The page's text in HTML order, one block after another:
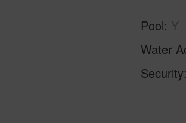
Pool Y
Water
Security